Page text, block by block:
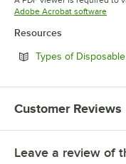
Adobe Acrobat software
Resources
Types of
Customer Reviews
Leave a review of